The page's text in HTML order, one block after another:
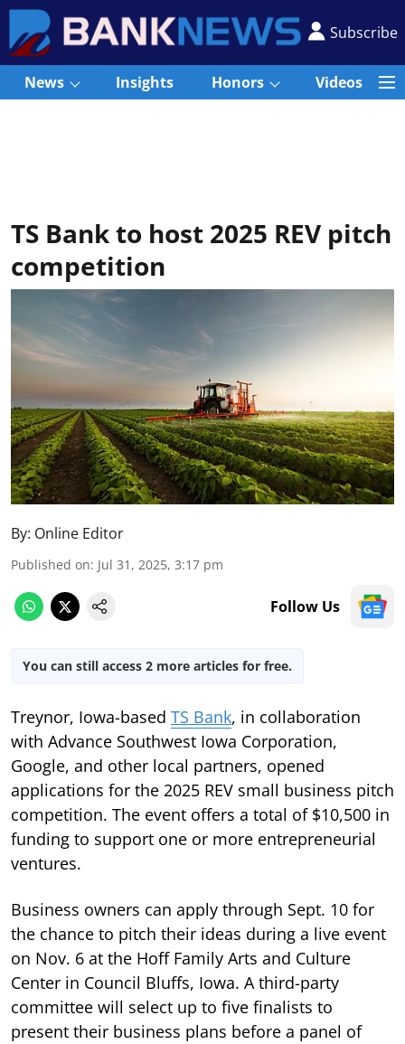
Subscribe
News Insights Honors Videos
TS Bank to host 2025 REV pitch
competition
By: Online Editor
Published on: Jul 31, 2025, 3:17 pm
Follow Us
You can still access 2 more articles for free.
Treynor, Iowa-based TS Bank, in collaboration
with Advance Southwest Iowa Corporation,
Google, and other local partners, opened
applications for the 2025 REV small business pitch
competition. The event offers a total of $10,500 in
funding to support one or more entrepreneurial
ventures.
Business owners can apply through Sept. 10 for
the chance to pitch their ideas during a live event
on Nov. 6 at the Hoff Family Arts and Culture
Center in Council Bluffs, Iowa. A third-party
committee will select up to five finalists to
present their business plans before a panel of